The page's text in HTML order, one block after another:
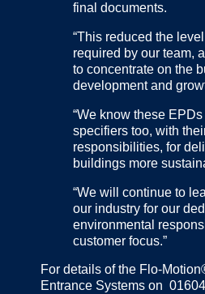
final documents.
“This reduced the
required by our team,
to concentrate on the
development and
“We know these
specifiers too, with
responsibilities, for
buildings more
“We will continue to
our industry for our
environmental
customer focus.”
For details of the Flo-
Entrance Systems on